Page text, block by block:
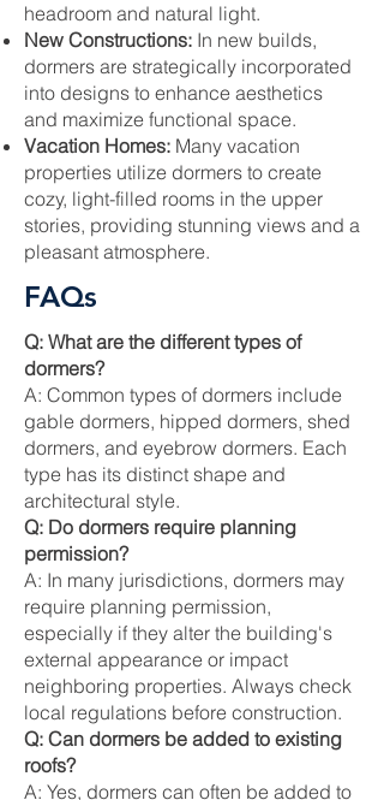
headroom and natural light.
New Constructions: In new builds,
dormers are strategically incorporated
into designs to enhance aesthetics
and maximize functional space.
Vacation Homes: Many vacation
properties utilize dormers to create
cozy, light-filled rooms in the upper
stories, providing stunning views and a
pleasant atmosphere.
FAQs
Q: What are the different types of
dormers?
A: Common types of dormers include
gable dormers, hipped dormers, shed
dormers, and eyebrow dormers. Each
type has its distinct shape and
architectural style.
Q: Do dormers require planning
permission?
A: In many jurisdictions, dormers may
require planning permission,
especially if they alter the building's
external appearance or impact
neighboring properties. Always check
local regulations before construction.
Q: Can dormers be added to existing
roofs?
A: Yes, dormers can often be added to